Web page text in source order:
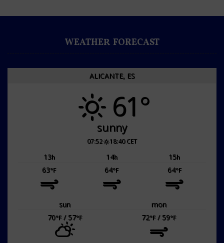
WEATHER FORECAST
ALICANTE, ES
61°
sunny
07:52 18:40 CET
13h 14h 15h
63°F 64°F 64°F
sun
mon
70°F/ 57°F 72°F/ 59°F